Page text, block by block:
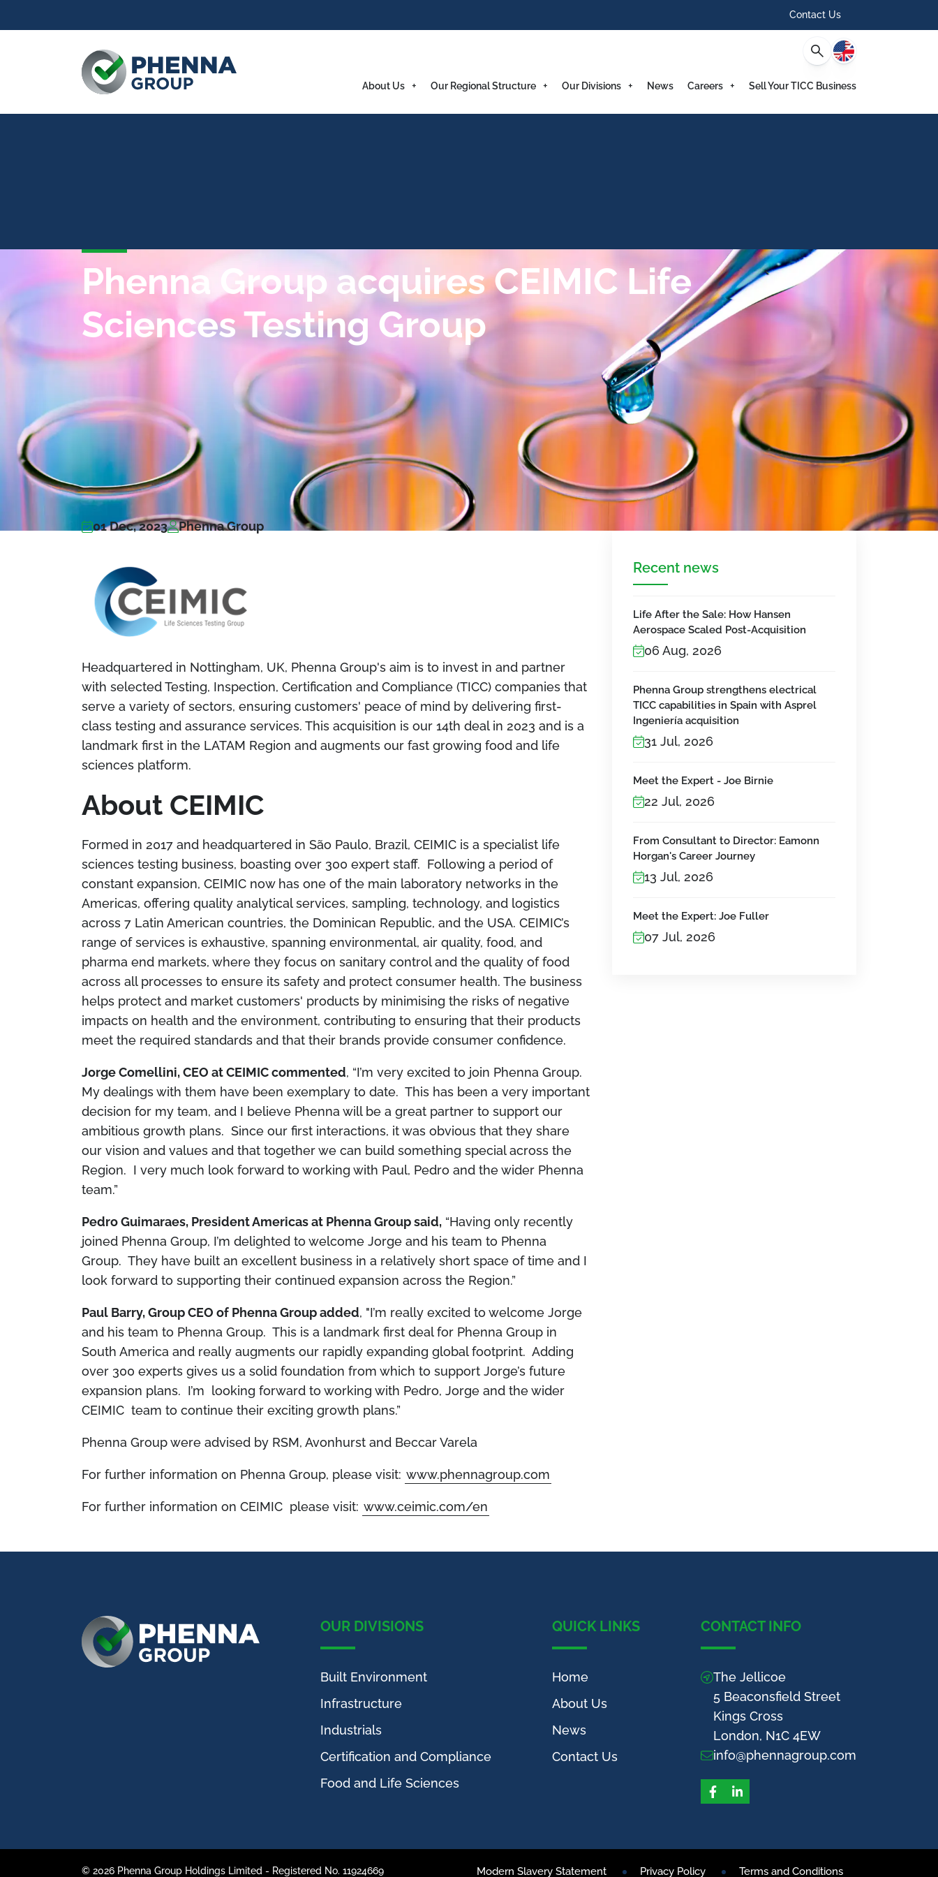
Contact Us
English
About Us Our Regional Structure Our Divisions News Careers Sell Your TICC Business
Phenna Group acquires CEIMIC Life
Sciences Testing Group
01 Dec, 2023 Phenna Group
Headquartered in Nottingham, UK, Phenna Group's aim is to invest in and partner
with selected Testing, Inspection, Certification and Compliance (TICC) companies that
serve a variety of sectors, ensuring customers' peace of mind by delivering first-
class testing and assurance services. This acquisition is our 14th deal in 2023 and is a
landmark first in the LATAM Region and augments our fast growing food and life
sciences platform.
About CEIMIC
Formed in 2017 and headquartered in São Paulo, Brazil, CEIMIC is a specialist life
sciences testing business, boasting over 300 expert staff. Following a period of
constant expansion, CEIMIC now has one of the main laboratory networks in the
Americas, offering quality analytical services, sampling, technology, and logistics
across 7 Latin American countries, the Dominican Republic, and the USA. CEIMIC’s
range of services is exhaustive, spanning environmental, air quality, food, and
pharma end markets, where they focus on sanitary control and the quality of food
across all processes to ensure its safety and protect consumer health. The business
helps protect and market customers' products by minimising the risks of negative
impacts on health and the environment, contributing to ensuring that their products
meet the required standards and that their brands provide consumer confidence.
Jorge Comellini, CEO at CEIMIC commented, “I’m very excited to join Phenna Group.
My dealings with them have been exemplary to date. This has been a very important
decision for my team, and I believe Phenna will be a great partner to support our
ambitious growth plans. Since our first interactions, it was obvious that they share
our vision and values and that together we can build something special across the
Region. I very much look forward to working with Paul, Pedro and the wider Phenna
team.”
Pedro Guimaraes, President Americas at Phenna Group said, “Having only recently
joined Phenna Group, I’m delighted to welcome Jorge and his team to Phenna
Group. They have built an excellent business in a relatively short space of time and I
look forward to supporting their continued expansion across the Region.”
Paul Barry, Group CEO of Phenna Group added, "I’m really excited to welcome Jorge
and his team to Phenna Group. This is a landmark first deal for Phenna Group in
South America and really augments our rapidly expanding global footprint. Adding
over 300 experts gives us a solid foundation from which to support Jorge’s future
expansion plans. I’m looking forward to working with Pedro, Jorge and the wider
CEIMIC team to continue their exciting growth plans.”
Phenna Group were advised by RSM, Avonhurst and Beccar Varela
For further information on Phenna Group, please visit: www.phennagroup.com
For further information on CEIMIC please visit: www.ceimic.com/en
Recent news
Life After the Sale: How Hansen
Aerospace Scaled Post-Acquisition
06 Aug, 2026
Phenna Group strengthens electrical
TICC capabilities in Spain with Asprel
Ingeniería acquisition
31 Jul, 2026
Meet the Expert - Joe Birnie
22 Jul, 2026
From Consultant to Director: Eamonn
Horgan's Career Journey
13 Jul, 2026
Meet the Expert: Joe Fuller
07 Jul, 2026
OUR DIVISIONS
Built Environment
Infrastructure
Industrials
Certification and Compliance
Food and Life Sciences
QUICK LINKS
Home
About Us
News
Contact Us
CONTACT INFO
The Jellicoe
5 Beaconsfield Street
Kings Cross
London, N1C 4EW
info@phennagroup.com
Facebook
LinkedIn
© 2026 Phenna Group Holdings Limited - Registered No. 11924669 Modern Slavery Statement Privacy Policy Terms and Conditions